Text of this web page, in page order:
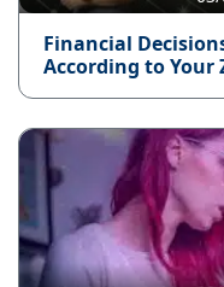
Financial
According to Your